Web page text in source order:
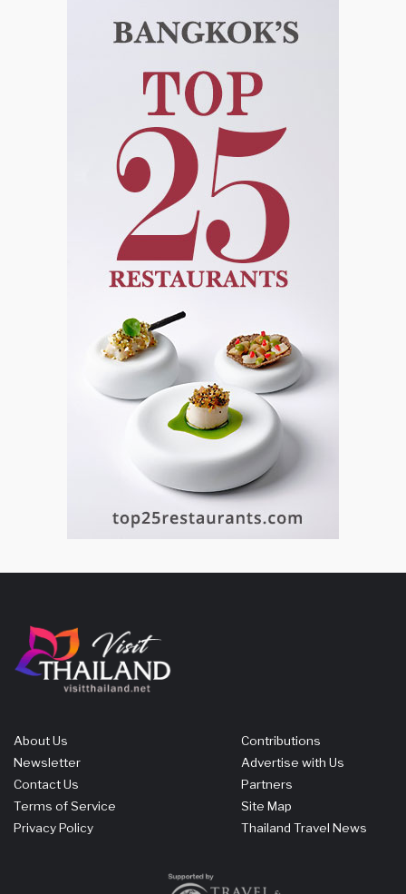
About Us
Newsletter
Contact Us
Terms of Service
Privacy Policy
Contributions
Advertise with Us
Partners
Site Map
Thailand Travel News